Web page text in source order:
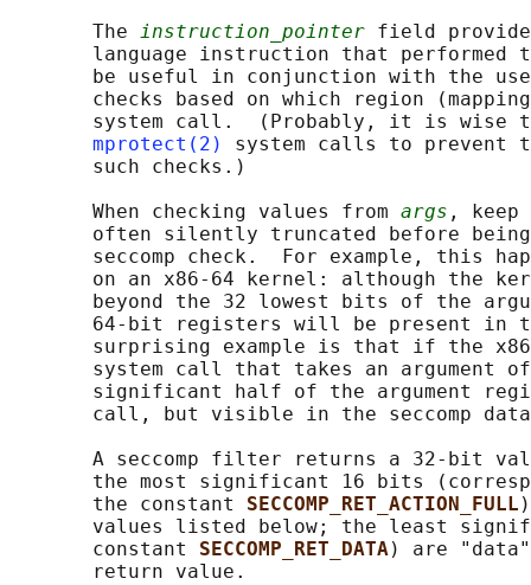
       The
instruction_pointer field
language instruction that performed
be useful in conjunction with the
checks based on which region
system call.  (Probably, it is wise
mprotect(2)
system calls to prevent
       such checks.)
       When checking values from
args , keep
often silently truncated before
seccomp check.  For example, this
on an x86-64 kernel: although the
beyond the 32 lowest bits of the
64-bit registers will be present in
surprising example is that if the
system call that takes an argument
significant half of the argument
call, but visible in the seccomp
A seccomp filter returns a 32-bit
the most significant 16 bits
       the constant
SECCOMP_RET_ACTION_FULL
values listed below; the least
       constant
SECCOMP_RET_DATA) are
       return value.